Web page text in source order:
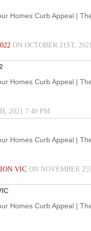
Homes Curb Appeal |
ON OCTOBER 21ST,
Homes Curb Appeal |
2021 7:40 PM
Homes Curb Appeal |
VIC ON NOVEMBER
Homes Curb Appeal |